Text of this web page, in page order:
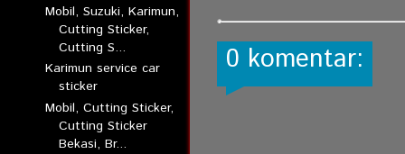
Mobil, Suzuki, Karimun,
Cutting Sticker,
Cutting S...
Karimun service car
sticker
Mobil, Cutting Sticker,
Cutting Sticker
Bekasi, Br...
0 komentar: